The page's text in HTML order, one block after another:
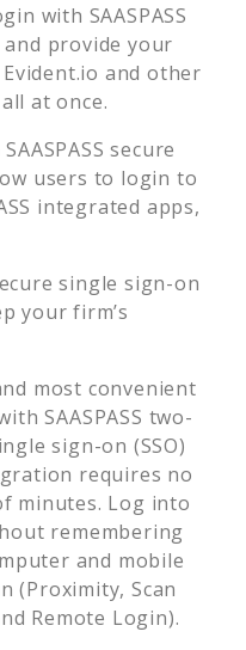
with SAASPASS
and provide your
Evident.io and other
at once.
secure
users to login to
integrated apps,
single sign-on
your firm’s
most convenient
SAASPASS two-
sign-on (SSO)
requires no
minutes. Log into
remembering
and mobile
(Proximity, Scan
Remote Login).